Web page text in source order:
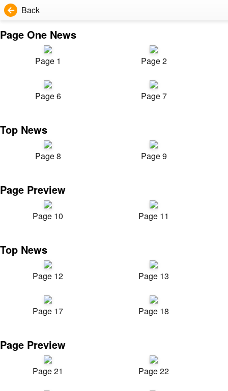
Back
Page One News
Page 1 Page 2
Page 6 Page 7
Top News
Page 8 Page 9
Page Preview
Page 10 Page 11
Top News
Page 12 Page 13
Page 17 Page 18
Page Preview
Page 21 Page 22